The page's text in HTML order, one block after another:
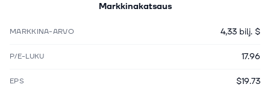
Markkinakatsaus
MARKKINA-ARVO 4,33 bilj. $
P/E-LUKU 17.96
EPS $19.73